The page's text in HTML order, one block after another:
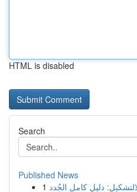
HTML is disabled
Search
Published News
1 دليل كامل الجُدد